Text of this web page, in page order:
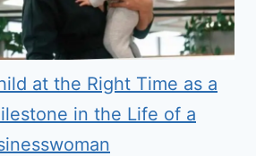
at the Right Time as a
in the Life of a